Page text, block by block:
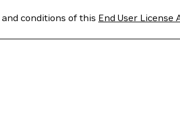
conditions of this End User License